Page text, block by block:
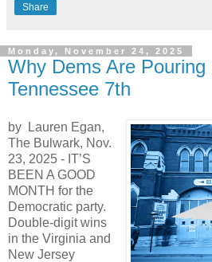
Share
Monday, November 24, 2025
Why Dems Are
Tennessee 7th
by Lauren Egan,
The Bulwark, Nov.
23, 2025 - IT’S
BEEN A GOOD
MONTH for the
Democratic party.
Double-digit wins
in the Virginia and
New Jersey